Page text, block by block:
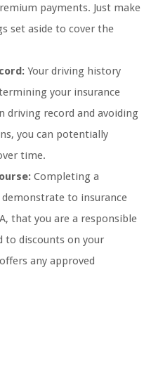
payments. Just make
set aside to cover the
Your driving history
your insurance
driving record and avoiding
you can potentially
time.
Completing a
to insurance
that you are a responsible
to discounts on your
any approved